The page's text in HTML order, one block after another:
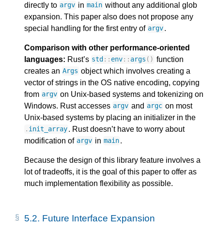
directly to argv in main without any additional glob
expansion. This paper also does not propose any
special handling for the first entry of argv.
Comparison with other performance-oriented
languages: Rust’s std :: env:: args () function
creates an Args object which involves creating a
vector of strings in the OS native encoding, copying
from argv on Unix-based systems and tokenizing on
Windows. Rust accesses argv and argc on most
Unix-based systems by placing an initializer in the
. init_array. Rust doesn’t have to worry about
modification of argv in main.
Because the design of this library feature involves a
lot of tradeoffs, it is the goal of this paper to offer as
much implementation flexibility as possible.
5.2. Future Interface Expansion